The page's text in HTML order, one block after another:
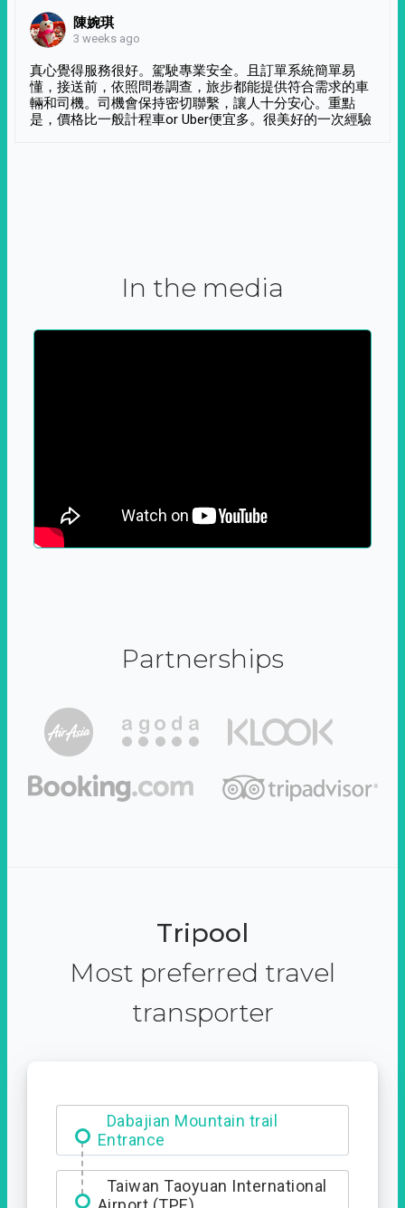
陳婉琪
3 weeks ago
真心覺得服務很好。駕駛專業安全。且訂單系統簡單易
懂，接送前，依照問卷調查，旅步都能提供符合需求的車
輛和司機。司機會保持密切聯繫，讓人十分安心。重點
是，價格比一般計程車or Uber便宜多。很美好的一次經驗
In the media
Partnerships
Tripool
Most preferred travel
transporter
Dabajian Mountain trail
Entrance
Taiwan Taoyuan International